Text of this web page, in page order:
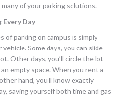
of your parking solutions.
Every Day
of parking on campus is simply
Some days, you can slide
Other days, you’ll circle the lot
empty space. When you rent a
hand, you’ll know exactly
saving yourself both time and gas